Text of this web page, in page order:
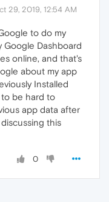
29, 2019, 12:54 AM
to do my
Google Dashboard
online, and that's
about my app
Installed
be hard to
app data after
this
0